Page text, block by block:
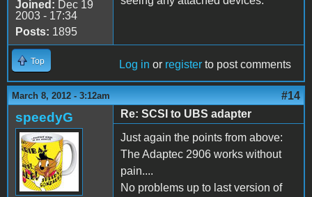
Joined: Dec 19
2003 - 17:34
Posts: 1895
Top Log in or register to post comments
March 8, 2012 - 3:12am #14
speedyG
Re: SCSI to UBS adapter
Just again the points from above:
The Adaptec 2906 works without
pain....
No problems up to last version of